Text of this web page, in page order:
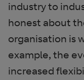
industry to
honest about
organisation is
example, the
increased